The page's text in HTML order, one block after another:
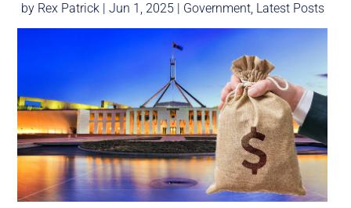
by Rex Patrick |Jun 1, 2025 | Government, Latest Posts